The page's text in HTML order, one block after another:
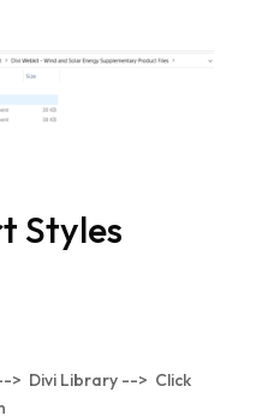
Styles
> Divi Library --> Click